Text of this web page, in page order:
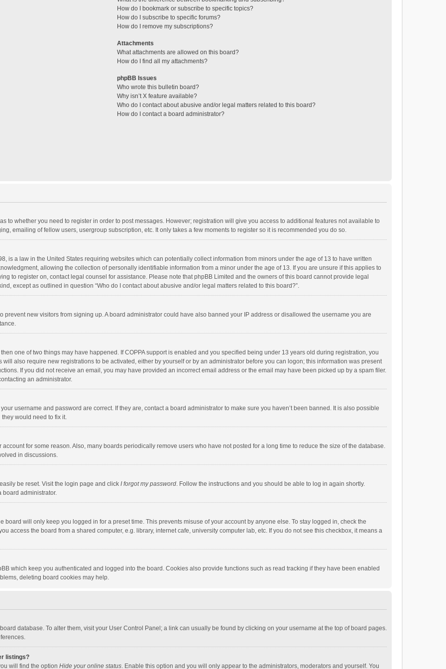
How do I bookmark or subscribe to specific topics?
How do I subscribe to specific forums?
How do I remove my subscriptions?
Attachments
What attachments are allowed on this board?
How do I find all my attachments?
phpBB Issues
Who wrote this bulletin board?
Why isn’t X feature available?
Who do I contact about abusive and/or legal matters related to this board?
How do I contact a board administrator?
to whether you need to register in order to post messages. However; registration will give you access to additional features not available to
emailing of fellow users, usergroup subscription, etc. It only takes a few moments to register so it is recommended you do so.
is a law in the United States requiring websites which can potentially collect information from minors under the age of 13 to have written
allowing the collection of personally identifiable information from a minor under the age of 13. If you are unsure if this applies to
to register on, contact legal counsel for assistance. Please note that phpBB Limited and the owners of this board cannot provide legal
except as outlined in question “Who do I contact about abusive and/or legal matters related to this board?”.
new visitors from signing up. A board administrator could have also banned your IP address or disallowed the username you are
one of two things may have happened. If COPPA support is enabled and you specified being under 13 years old during registration, you
also require new registrations to be activated, either by yourself or by an administrator before you can logon; this information was present
If you did not receive an email, you may have provided an incorrect email address or the email may have been picked up by a spam filer.
an administrator.
username and password are correct. If they are, contact a board administrator to make sure you haven’t been banned. It is also possible
would need to fix it.
for some reason. Also, many boards periodically remove users who have not posted for a long time to reduce the size of the database.
in discussions.
be reset. Visit the login page and click I forgot my password. Follow the instructions and you should be able to log in again shortly.
board administrator.
board will only keep you logged in for a preset time. This prevents misuse of your account by anyone else. To stay logged in, check the
access the board from a shared computer, e.g. library, internet cafe, university computer lab, etc. If you do not see this checkbox, it means a
which keep you authenticated and logged into the board. Cookies also provide functions such as read tracking if they have been enabled
deleting board cookies may help.
database. To alter them, visit your User Control Panel; a link can usually be found by clicking on your username at the top of board pages.
listings?
will find the option Hide your online status. Enable this option and you will only appear to the administrators, moderators and yourself. You